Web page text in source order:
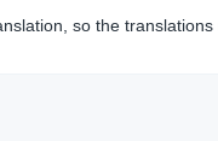
so the